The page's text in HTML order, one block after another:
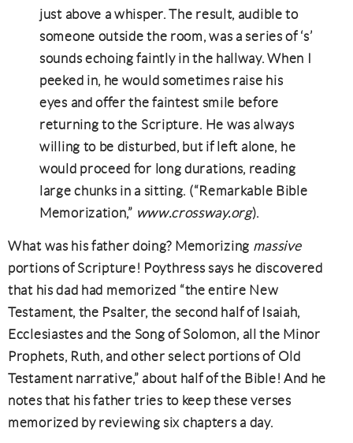
just above a whisper. The result, audible to
someone outside the room, was a series of ‘s’
sounds echoing faintly in the hallway. When I
peeked in, he would sometimes raise his
eyes and offer the faintest smile before
returning to the Scripture. He was always
willing to be disturbed, but if left alone, he
would proceed for long durations, reading
large chunks in a sitting. (“Remarkable Bible
Memorization,” www.crossway.org).
What was his father doing? Memorizing massive
portions of Scripture! Poythress says he discovered
that his dad had memorized “the entire New
Testament, the Psalter, the second half of Isaiah,
Ecclesiastes and the Song of Solomon, all the Minor
Prophets, Ruth, and other select portions of Old
Testament narrative,” about half of the Bible! And he
notes that his father tries to keep these verses
memorized by reviewing six chapters a day.